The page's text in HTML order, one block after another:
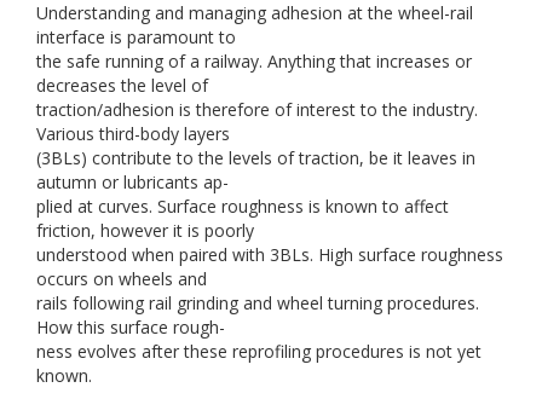
Understanding and managing adhesion at the wheel-rail
interface is paramount to
the safe running of a railway. Anything that increases or
decreases the level of
traction/adhesion is therefore of interest to the industry.
Various third-body layers
(3BLs) contribute to the levels of traction, be it leaves in
autumn or lubricants ap-
plied at curves. Surface roughness is known to affect
friction, however it is poorly
understood when paired with 3BLs. High surface roughness
occurs on wheels and
rails following rail grinding and wheel turning procedures.
How this surface rough-
ness evolves after these reprofiling procedures is not yet
known.